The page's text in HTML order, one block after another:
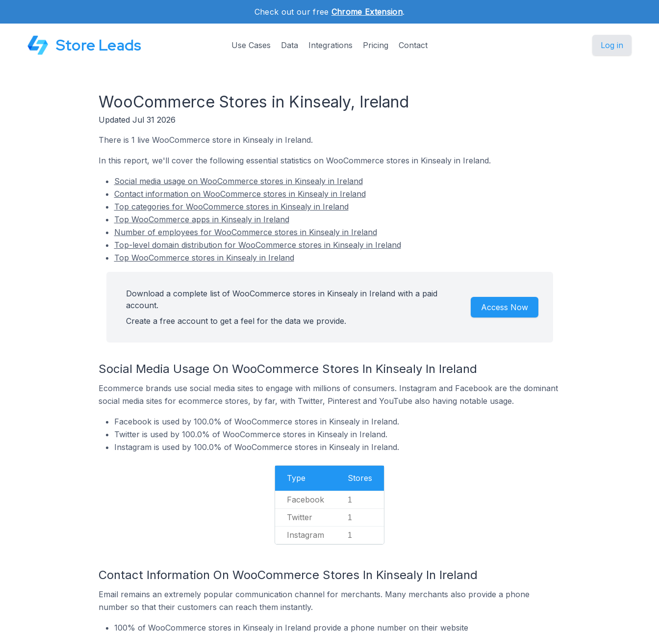
Check out our free Chrome Extension.
Store Leads Use Cases Data Integrations Pricing Contact Log in
WooCommerce Stores in Kinsealy, Ireland
Updated Jul 31 2026
There is 1 live WooCommerce store in Kinsealy in Ireland.
In this report, we'll cover the following essential statistics on WooCommerce stores in Kinsealy in Ireland.
Social media usage on WooCommerce stores in Kinsealy in Ireland
Contact information on WooCommerce stores in Kinsealy in Ireland
Top categories for WooCommerce stores in Kinsealy in Ireland
Top WooCommerce apps in Kinsealy in Ireland
Number of employees for WooCommerce stores in Kinsealy in Ireland
Top-level domain distribution for WooCommerce stores in Kinsealy in Ireland
Top WooCommerce stores in Kinsealy in Ireland
Download a complete list of WooCommerce stores in Kinsealy in Ireland with a paid
account.
Create a free account to get a feel for the data we provide.
Access Now
Social Media Usage On WooCommerce Stores In Kinsealy In Ireland
Ecommerce brands use social media sites to engage with millions of consumers. Instagram and Facebook are the dominant
social media sites for ecommerce stores, by far, with Twitter, Pinterest and YouTube also having notable usage.
Facebook is used by 100.0% of WooCommerce stores in Kinsealy in Ireland.
Twitter is used by 100.0% of WooCommerce stores in Kinsealy in Ireland.
Instagram is used by 100.0% of WooCommerce stores in Kinsealy in Ireland.
Type Stores
Facebook 1
Twitter 1
Instagram 1
Contact Information On WooCommerce Stores In Kinsealy In Ireland
Email remains an extremely popular communication channel for merchants. Many merchants also provide a phone
number so that their customers can reach them instantly.
100% of WooCommerce stores in Kinsealy in Ireland provide a phone number on their website